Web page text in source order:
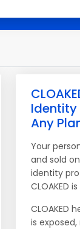
Identity
Any
Your
and sold
identity
CLOAKED
CLOAKED
is